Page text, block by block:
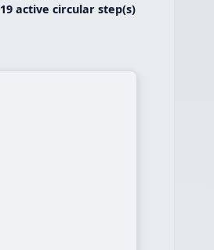
19 active circular step(s)